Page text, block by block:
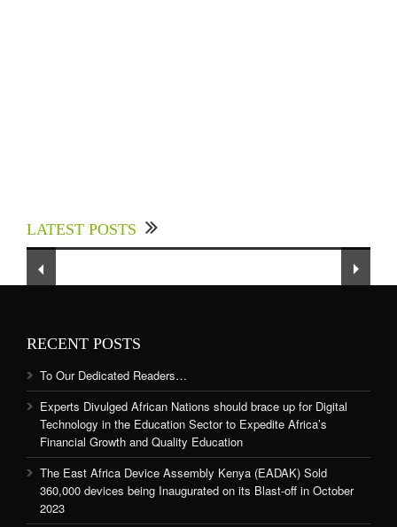
LATEST POSTS
Sector to Expedite Africa’s Financial Growth
and Quality Education
RECENT POSTS
To Our Dedicated Readers…
Experts Divulged African Nations should brace up for Digital
Technology in the Education Sector to Expedite Africa’s
Financial Growth and Quality Education
The East Africa Device Assembly Kenya (EADAK) Sold
360,000 devices being Inaugurated on its Blast-off in October
2023